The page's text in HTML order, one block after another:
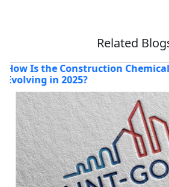
Related
What Innovations and Strategic
Defining the Construction
Read blog